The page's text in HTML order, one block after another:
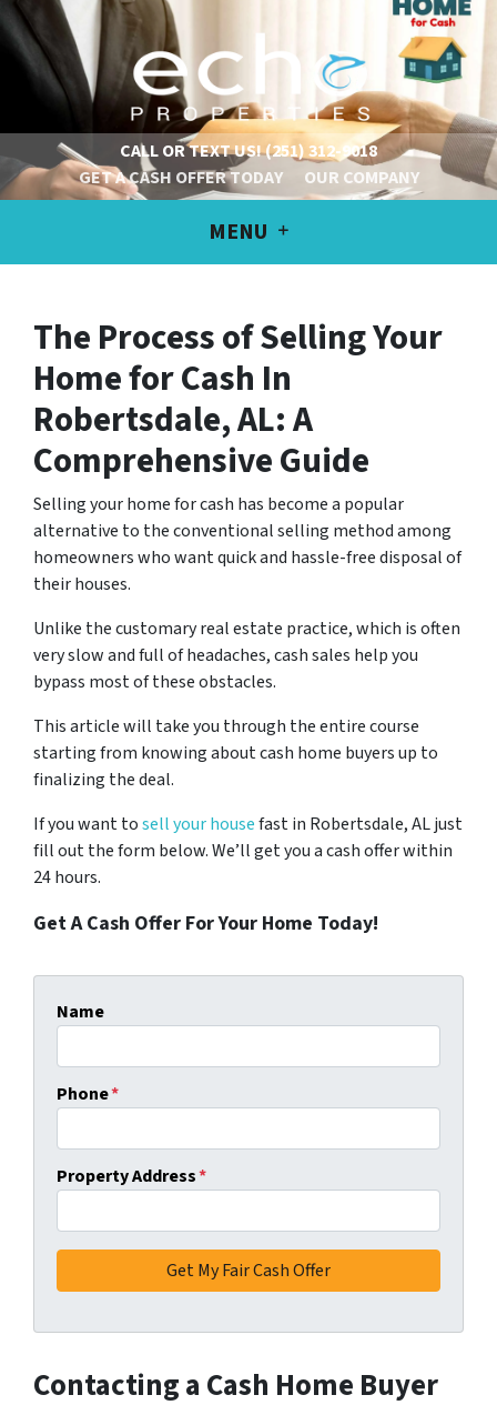
CALL OR TEXT US!(251) 312-9018
GET A CASH OFFER TODAY
OUR COMPANY
MENU
The Process of Selling Your
Home for Cash In
Robertsdale, AL: A
Comprehensive Guide
Selling your home for cash has become a popular
alternative to the conventional selling method among
homeowners who want quick and hassle-free disposal of
their houses.
Unlike the customary real estate practice, which is often
very slow and full of headaches, cash sales help you
bypass most of these obstacles.
This article will take you through the entire course
starting from knowing about cash home buyers up to
finalizing the deal.
If you want tosell your housefast in Robertsdale, AL just
fill out the form below. We’ll get you a cash offer within
24 hours.
Get A Cash Offer For Your Home Today!
Name
Phone*
Property Address*
Contacting a Cash Home Buyer